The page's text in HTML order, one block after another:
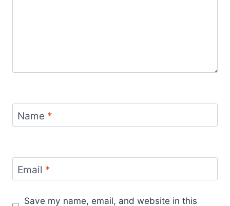
Name *
Email *
Save my name, email, and website in this